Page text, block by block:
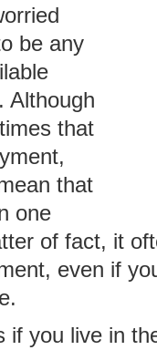
be any
Although
that
that
one
of fact, it
even if
if you live in